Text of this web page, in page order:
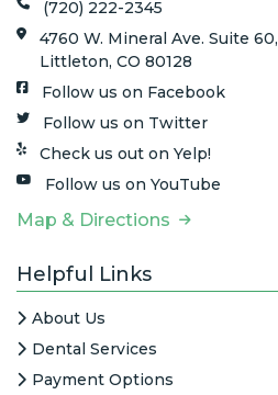
(720) 222-2345
4760 W. Mineral Ave. Suite 60,
Littleton, CO 80128
Follow us on Facebook
Follow us on Twitter
Check us out on Yelp!
Follow us on YouTube
Map & Directions
Helpful Links
About Us
Dental Services
Payment Options